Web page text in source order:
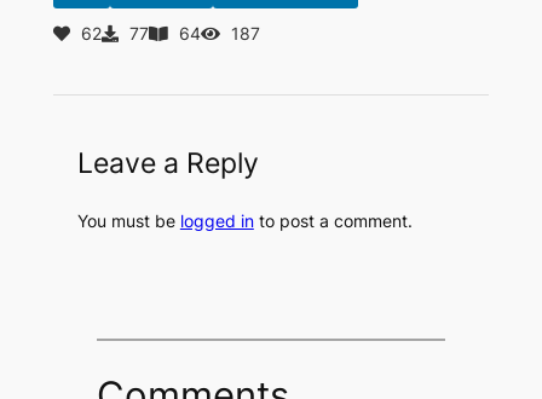
62 77 64 187
Leave a Reply
You must be logged into post a comment.